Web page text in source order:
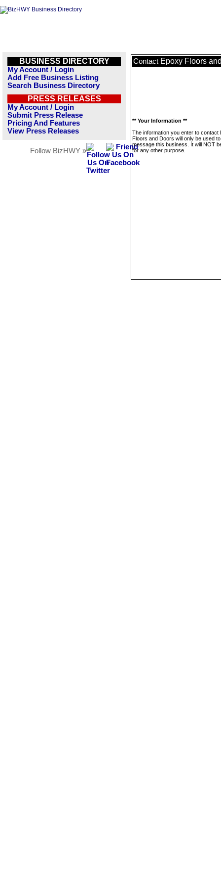
BUSINESS DIRECTORY
My Account / Login
Add Free Business Listing
Search Business Directory
PRESS RELEASES
My Account / Login
Submit Press Release
Pricing And Features
View Press Releases
Follow BizHWY »
Contact Epoxy Floors
** Your Information **
The information you enter to contact
Floors and Doors will only be used to
message this business. It will NOT
for any other purpose.